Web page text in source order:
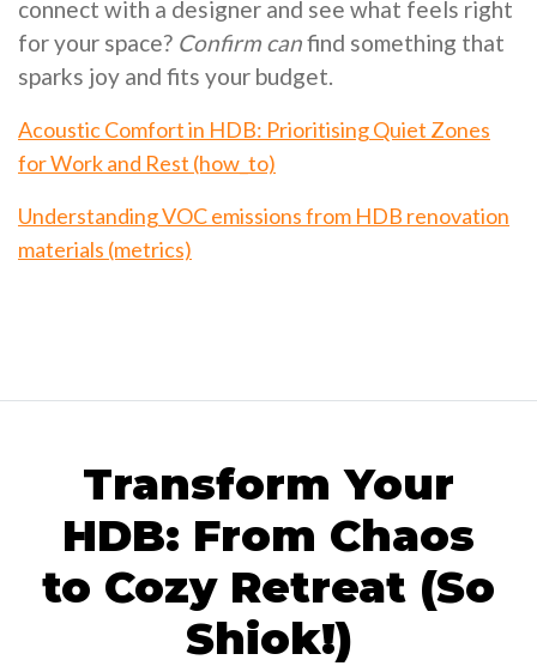
connect with a designer and see what feels right
for your space? Confirm canfind something that
sparks joy and fits your budget.
Acoustic Comfort in HDB: Prioritising Quiet Zones
for Work and Rest (how_to)
Understanding VOC emissions from HDB renovation
materials (metrics)
Transform Your
HDB: From Chaos
to Cozy Retreat (So
Shiok!)